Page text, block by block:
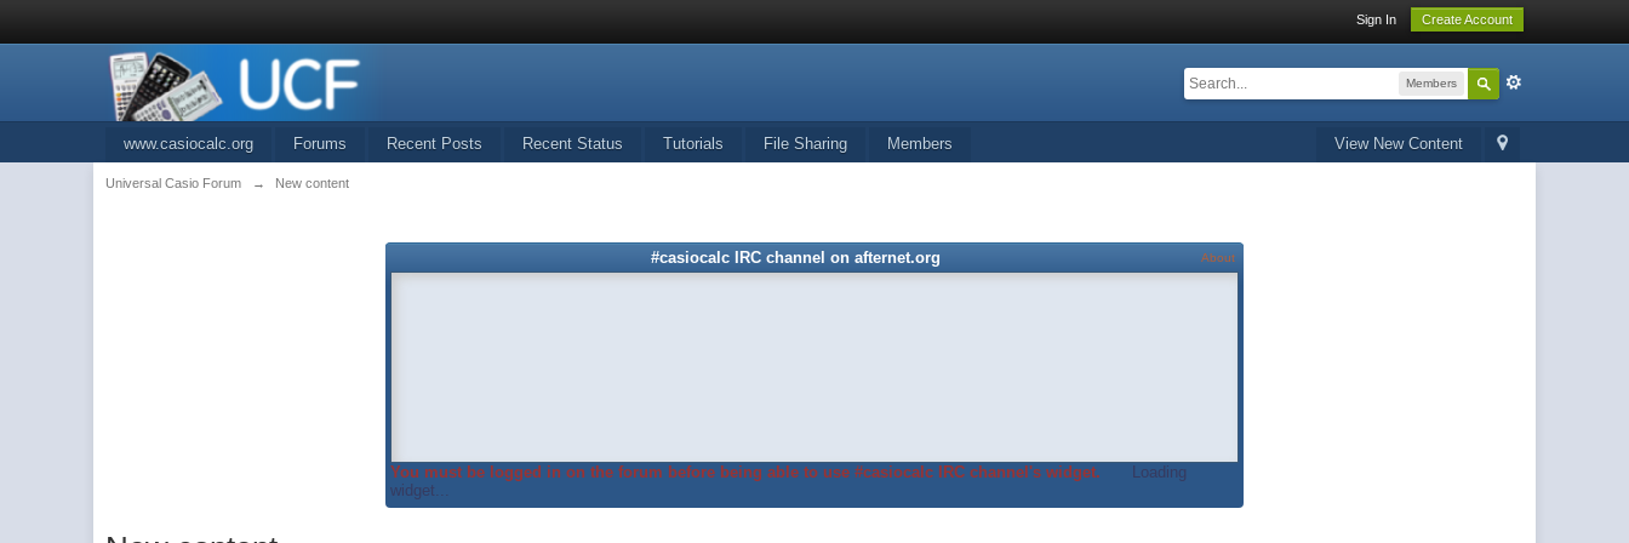
Sign In Create Account
Members
View New Content
www.casiocalc.org Forums Recent Posts Recent Status Tutorials File Sharing Members
Universal Casio Forum → New content
#casiocalc IRC channel on afternet.org About
You must be logged in on the forum before being able to use #casiocalc IRC channel's widget.
Loading
widget...